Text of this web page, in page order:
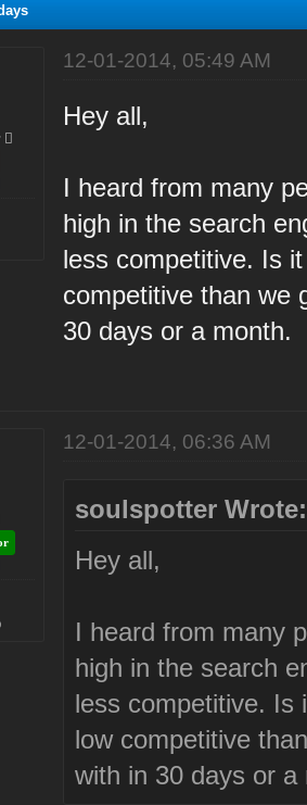
12-01-2014, 05:49 AM
Hey all,
I heard from many
high in the search
less competitive. Is
competitive than we
30 days or a month.
12-01-2014, 06:36 AM
soulspotter Wrote:
Hey all,
I heard from many
high in the search
less competitive. Is
low competitive
with in 30 days or a